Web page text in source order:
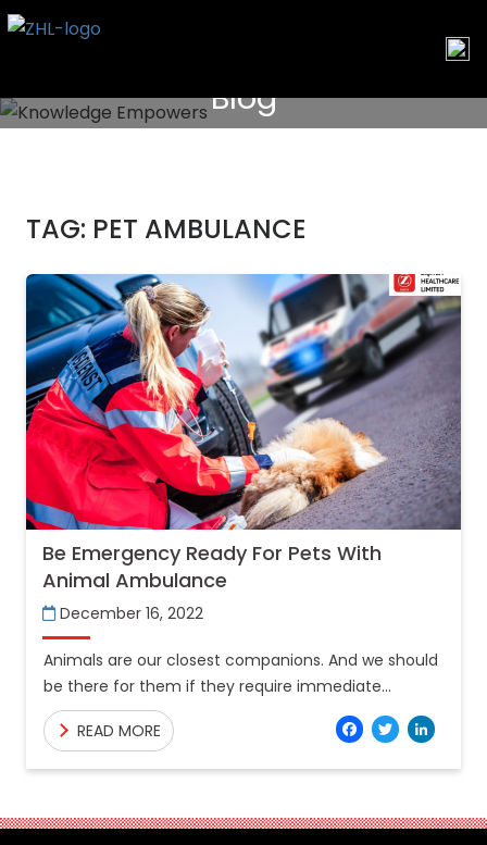
Skip
Blog
TAG: PET AMBULANCE
Be Emergency Ready For Pets With
Animal Ambulance
December 16, 2022
Animals are our closest companions. And we should
be there for them if they require immediate
medical attention. A few of the critical parts of
READ MORE